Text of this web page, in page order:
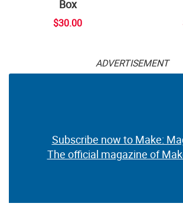
Box
$30.00
ADVERTISEMENT
Subscribe now to Make:
The official magazine of